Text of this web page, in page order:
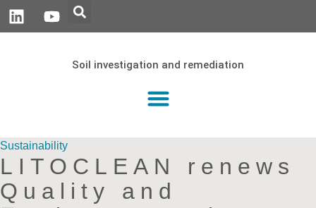
Soil investigation and remediation
Sustainability
LITOCLEAN renews
Quality and